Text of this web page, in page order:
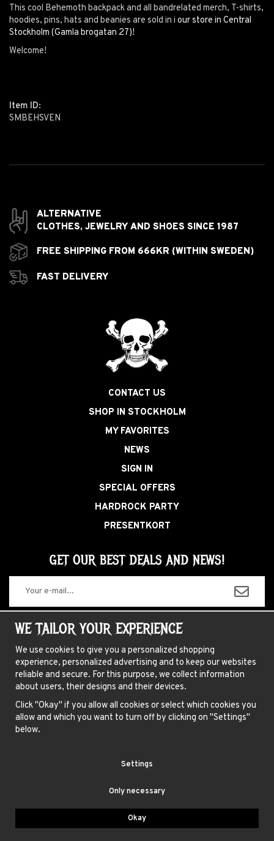
This cool Behemoth backpack and all bandrelated merch, T-shirts,
hoodies, pins, hats and beanies are sold in i our store in Central
Stockholm (Gamla brogatan 27)!
Welcome!
Item ID:
SMBEHSVEN
ALTERNATIVE
CLOTHES, JEWELRY AND SHOES SINCE 1987
FREE SHIPPING FROM 666KR (WITHIN SWEDEN)
FAST DELIVERY
CONTACT US
SHOP IN STOCKHOLM
MY FAVORITES
NEWS
SIGN IN
SPECIAL OFFERS
HARDROCK PARTY
PRESENTKORT
GET OUR BEST DEALS AND NEWS!
ABOUT US
NEWSLETTER
FAQ
TERMS
WE TAILOR YOUR EXPERIENCE
We use cookies to give you a personalized shopping
experience, personalized advertising and to keep our websites
reliable and secure. For this purpose, we collect information
about users, their designs and their devices.
Click "Okay" if you allow all cookies or select which cookies you
allow and which you want to turn off by clicking on "Settings"
below.
Settings
Only necessary
Okay